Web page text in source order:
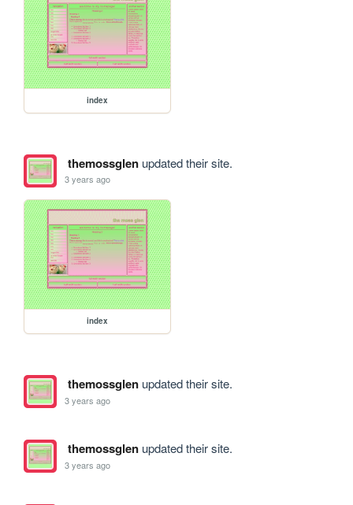
index
themossglenupdated their site.
3 years ago
index
themossglenupdated their site.
3 years ago
themossglenupdated their site.
3 years ago